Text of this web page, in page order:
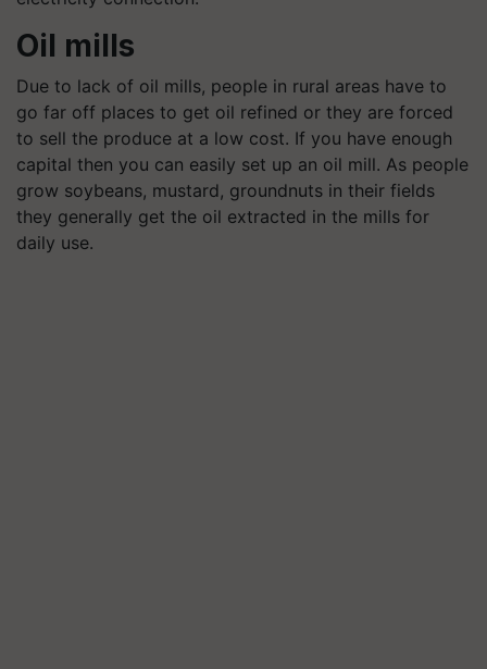
Oil mills
Due to lack of oil mills, people in rural areas have to
go far off places to get oil refined or they are forced
to sell the produce at a low cost. If you have enough
capital then you can easily set up an oil mill. As people
grow soybeans, mustard, groundnuts in their fields
they generally get the oil extracted in the mills for
daily use.